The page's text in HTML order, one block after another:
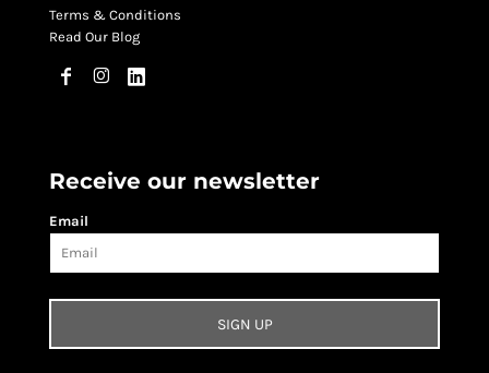
Terms & Conditions
Read Our Blog
Receive our newsletter
Email
SIGN UP